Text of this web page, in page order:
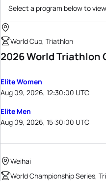
Select a program below to
World Cup, Triathlon
2026 World Triathlon
Elite Women
Aug 09, 2026, 12:30:00 UTC
Elite Men
Aug 09, 2026, 15:30:00 UTC
Weihai
World Championship Series,